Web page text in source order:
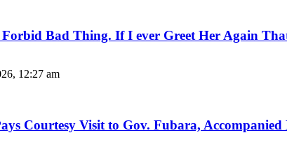
Bad Thing. If I ever Greet Her Again
12:27 am
Courtesy Visit to Gov. Fubara, Accompanied